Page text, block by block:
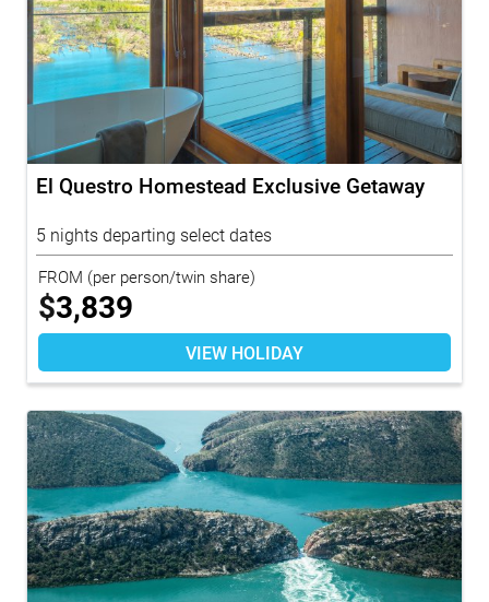
El Questro Homestead Exclusive Getaway
5 nights departing select dates
FROM (per person/twin share)
$3,839
VIEW HOLIDAY